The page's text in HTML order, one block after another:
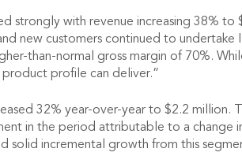
with revenue increasing 38%
new customers continued to
than-normal gross margin of 70%.
product profile can deliver.”
32% year-over-year to $2.2
in the period attributable to a
solid incremental growth from this